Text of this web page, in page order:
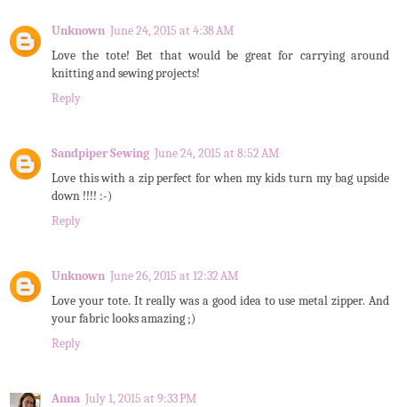
Unknown June 24, 2015 at 4:38 AM
Love the tote! Bet that would be great for carrying around
knitting and sewing projects!
Reply
Sandpiper Sewing June 24, 2015 at 8:52 AM
Love this with a zip perfect for when my kids turn my bag upside
down !!!! :-)
Reply
Unknown June 26, 2015 at 12:32 AM
Love your tote. It really was a good idea to use metal zipper. And
your fabric looks amazing ;)
Reply
Anna July 1, 2015 at 9:33 PM